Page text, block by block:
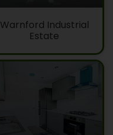
Warnford Industrial
Estate